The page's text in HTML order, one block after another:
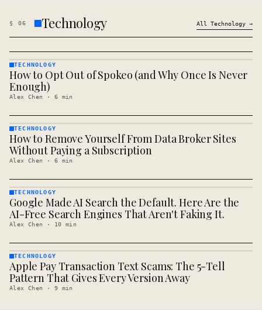
§ 06 Technology All Technology →
TECHNOLOGY
· KINJA
TECHNOLOGY
How to Opt Out of Spokeo (and Why Once Is Never
Enough)
Alex Chen · 6 min
TECHNOLOGY
· KINJA
TECHNOLOGY
How to Remove Yourself From Data Broker Sites
Without Paying a Subscription
Alex Chen · 6 min
TECHNOLOGY
· KINJA
TECHNOLOGY
Google Made AI Search the Default. Here Are the
AI-Free Search Engines That Aren't Faking It.
Alex Chen · 10 min
TECHNOLOGY
· KINJA
TECHNOLOGY
Apple Pay Transaction Text Scams: The 5-Tell
Pattern That Gives Every Version Away
Alex Chen · 9 min